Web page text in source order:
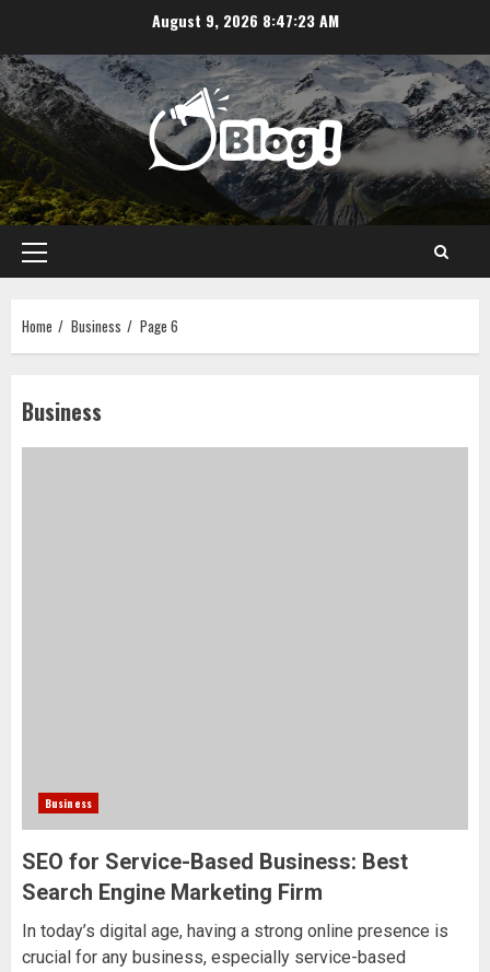
content
August 9, 2026 8:47:23 AM
Primary
Menu
Home Business Page 6
Business
Business
SEO for Service-Based Business: Best
Search Engine Marketing Firm
In today’s digital age, having a strong online presence is
crucial for any business, especially service-based